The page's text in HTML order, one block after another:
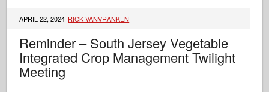
APRIL 22, 2024 RICK VANVRANKEN
Reminder – South Jersey Vegetable
Integrated Crop Management Twilight
Meeting